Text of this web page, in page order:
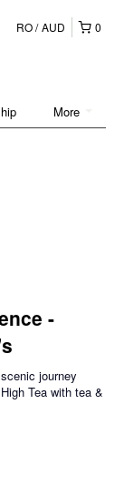
0
RO AUD
More
-
journey
Tea with tea &